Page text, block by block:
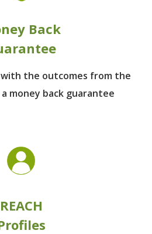
Back
the outcomes from the
money back guarantee
REACH